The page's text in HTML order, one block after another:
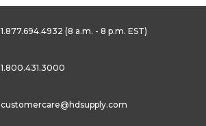
1.877.694.4932 (8 a.m. - 8 p.m. EST)
1.800.431.3000
customercare@hdsupply.com